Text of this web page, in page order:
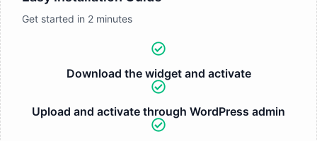
Get started in 2 minutes
Download the widget and activate
Upload and activate through WordPress admin